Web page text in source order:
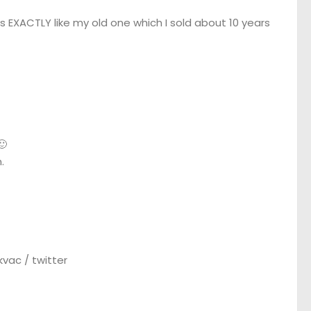
like my old one which I sold about 10 years
/ twitter